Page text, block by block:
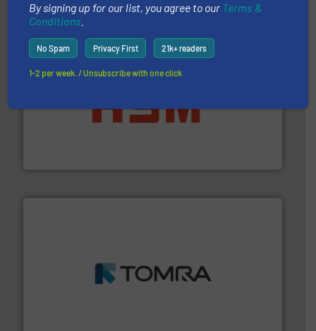
waste materials into bales.More info ➜
management industries including metal, plastics, MSW
More info ➜
By signing up for our list, you agree to our Terms &
Conditions
No Spam Privacy First 21k+ readers
1-2 per week. / Unsubscribe with one click